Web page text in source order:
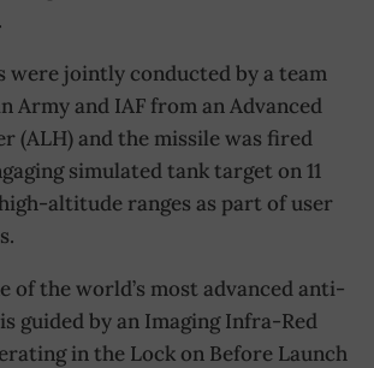
were jointly conducted by a team
Army and IAF from an Advanced
(ALH) and the missile was fired
simulated tank target on 11
altitude ranges as part of user
of the world’s most advanced anti-
guided by an Imaging Infra-Red
in the Lock on Before Launch